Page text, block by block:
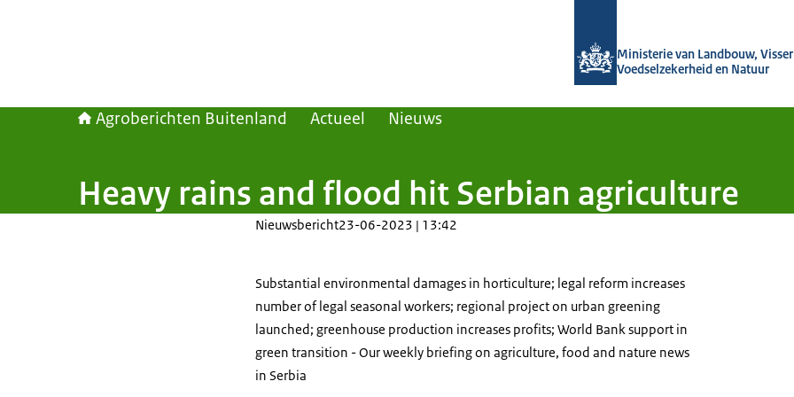
Ministerie van Landbouw,
Voedselzekerheid en Natuur
Agroberichten Buitenland Actueel Nieuws
Heavy rains and flood hit Serbian agriculture
Nieuwsbericht23-06-2023 | 13:42
Substantial environmental damages in horticulture; legal reform increases
number of legal seasonal workers; regional project on urban greening
launched; greenhouse production increases profits; World Bank support in
green transition - Our weekly briefing on agriculture, food and nature news
in Serbia